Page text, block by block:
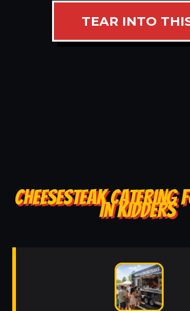
TEAR INTO
CHEESESTEAK CATERING
IN KIDDERS